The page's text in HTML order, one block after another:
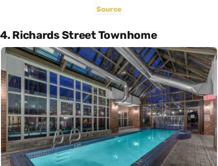
Source
4. Richards Street Townhome